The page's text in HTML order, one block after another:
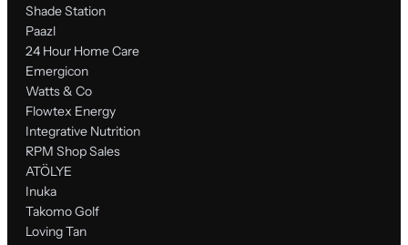
Shade Station
Paazl
24 Hour Home Care
Emergicon
Watts & Co
Flowtex Energy
Integrative Nutrition
RPM Shop Sales
ATÖLYE
Inuka
Takomo Golf
Loving Tan